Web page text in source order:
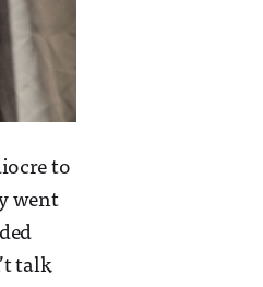
to
went
talk